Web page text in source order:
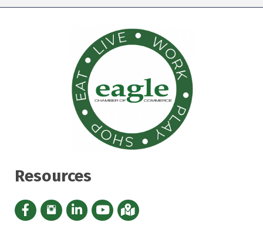
Resources
Facebook icon
Instagram icon
LinkedIn Icon
YouTube icon
iMap